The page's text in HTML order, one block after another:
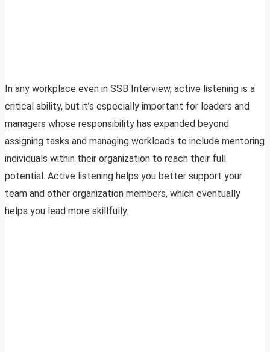
In any workplace even in SSB Interview, active listening is a
critical ability, but it’s especially important for leaders and
managers whose responsibility has expanded beyond
assigning tasks and managing workloads to include mentoring
individuals within their organization to reach their full
potential. Active listening helps you better support your
team and other organization members, which eventually
helps you lead more skillfully.